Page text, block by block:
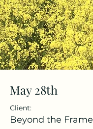
May 28th
Client:
Beyond the Frame